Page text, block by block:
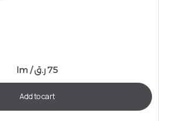
lm / 75ر.ق
Add to cart